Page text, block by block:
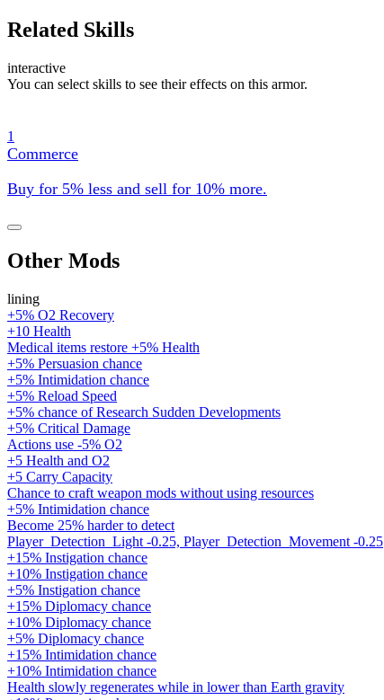
Related Skills
interactive
You can select skills to see their effects on this armor.
1
Commerce
Buy for 5% less and sell for 10% more.
Other Mods
lining
+5% O2 Recovery
+10 Health
Medical items restore +5% Health
+5% Persuasion chance
+5% Intimidation chance
+5% Reload Speed
+5% chance of Research Sudden Developments
+5% Critical Damage
Actions use -5% O2
+5 Health and O2
+5 Carry Capacity
Chance to craft weapon mods without using resources
+5% Intimidation chance
Become 25% harder to detect
Player_Detection_Light -0.25, Player_Detection_Movement -0.25
+15% Instigation chance
+10% Instigation chance
+5% Instigation chance
+15% Diplomacy chance
+10% Diplomacy chance
+5% Diplomacy chance
+15% Intimidation chance
+10% Intimidation chance
Health slowly regenerates while in lower than Earth gravity